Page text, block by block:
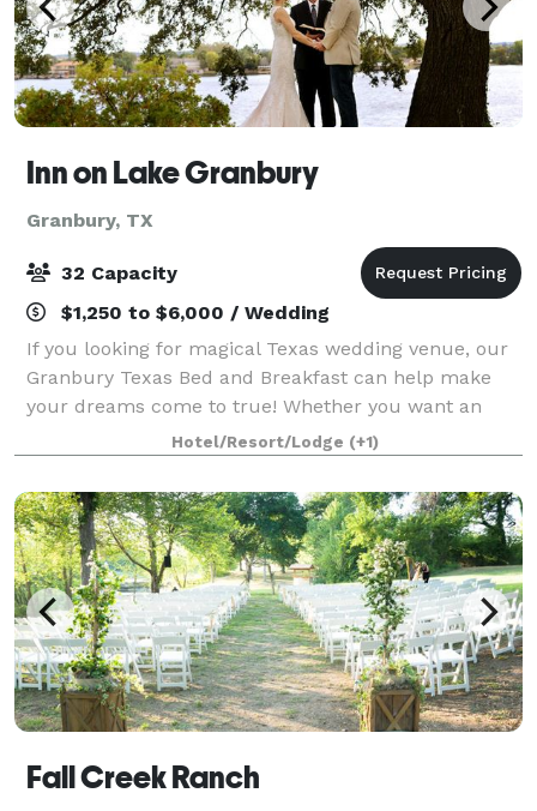
Inn on Lake Granbury
Granbury, TX
32 Capacity
$1,250 to $6,000 / Wedding
If you looking for magical Texas wedding venue, our
Granbury Texas Bed and Breakfast can help make
your dreams come to true! Whether you want an
intimate lakefront ceremony or a celebration for 32
guests, the Inn on Lake Granbury will ensur
Hotel/Resort/Lodge (+1)
Fall Creek Ranch